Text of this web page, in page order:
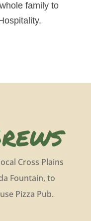
family to
Cross Plains
Fountain, to
Pizza Pub.